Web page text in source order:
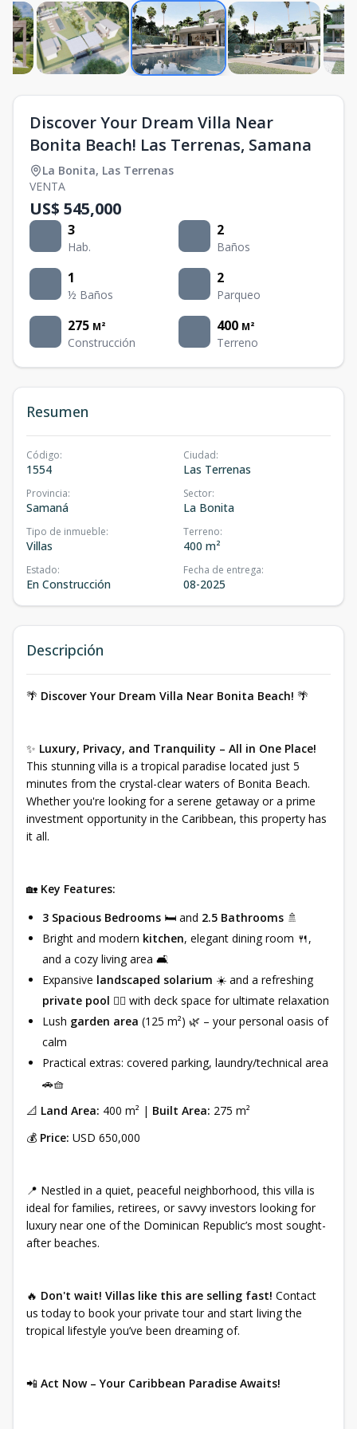
Discover Your Dream Villa Near
Bonita Beach! Las Terrenas, Samana
La Bonita, Las Terrenas
VENTA
US$ 545,000
3
Hab.
2
Baños
1
½ Baños
2
Parqueo
275 M²
Construcción
400 M²
Terreno
Resumen
Código:
1554
Ciudad:
Las Terrenas
Provincia:
Samaná
Sector:
La Bonita
Tipo de inmueble:
Villas
Terreno:
400 m²
Estado:
En Construcción
Fecha de entrega:
08-2025
Descripción
🌴 Discover Your Dream Villa Near Bonita Beach! 🌴
✨ Luxury, Privacy, and Tranquility – All in One Place!
This stunning villa is a tropical paradise located just 5
minutes from the crystal-clear waters of Bonita Beach.
Whether you're looking for a serene getaway or a prime
investment opportunity in the Caribbean, this property has
it all.
🏡 Key Features:
3 Spacious Bedrooms 🛏️ and 2.5 Bathrooms 🚿
Bright and modern kitchen, elegant dining room 🍴,
and a cozy living area 🛋️
Expansive landscaped solarium ☀️ and a refreshing
private pool 🏊‍♀️ with deck space for ultimate relaxation
Lush garden area (125 m²) 🌿 – your personal oasis of
calm
Practical extras: covered parking, laundry/technical area
🚗🧺
📐 Land Area: 400 m² | Built Area: 275 m²
💰 Price: USD 650,000
📍 Nestled in a quiet, peaceful neighborhood, this villa is
ideal for families, retirees, or savvy investors looking for
luxury near one of the Dominican Republic’s most sought-
after beaches.
🔥 Don't wait! Villas like this are selling fast! Contact
us today to book your private tour and start living the
tropical lifestyle you’ve been dreaming of.
📲 Act Now – Your Caribbean Paradise Awaits!